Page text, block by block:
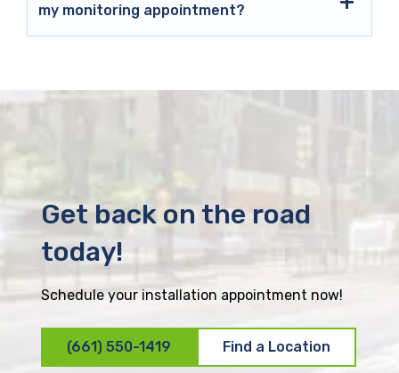
my monitoring appointment?
Get back on the road
today!
Schedule your installation appointment now!
(661) 550-1419 Find a Location